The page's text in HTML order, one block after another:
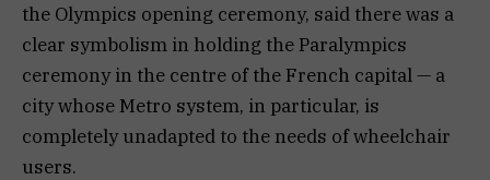
the Olympics opening ceremony, said there was a
clear symbolism in holding the Paralympics
ceremony in the centre of the French capital — a
city whose Metro system, in particular, is
completely unadapted to the needs of wheelchair
users.